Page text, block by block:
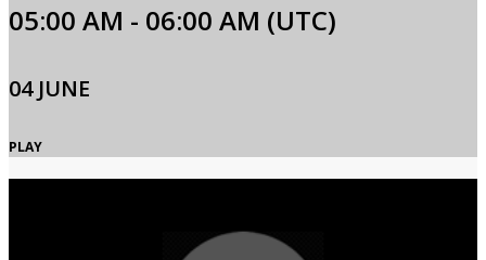
05:00 AM - 06:00 AM (UTC)
04 JUNE
PLAY